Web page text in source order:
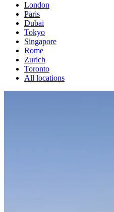
London
Paris
Dubai
Tokyo
Singapore
Rome
Zurich
Toronto
All locations